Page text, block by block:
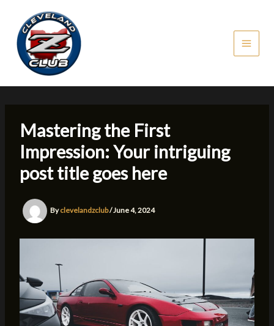
content
Mastering the First
Impression: Your intriguing
post title goes here
Byclevelandzclub/June 4, 2024